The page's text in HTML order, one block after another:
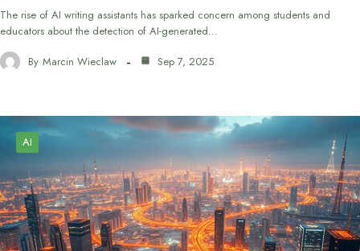
The rise of AI writing assistants has sparked concern among students and
educators about the detection of AI-generated…
By Marcin Wieclaw Sep 7, 2025
AI